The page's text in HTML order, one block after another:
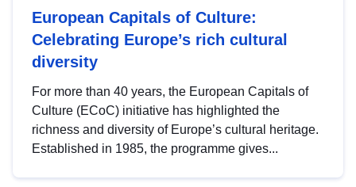
European Capitals of Culture:
Celebrating Europe’s rich cultural
diversity
For more than 40 years, the European Capitals of
Culture (ECoC) initiative has highlighted the
richness and diversity of Europe’s cultural heritage.
Established in 1985, the programme gives...